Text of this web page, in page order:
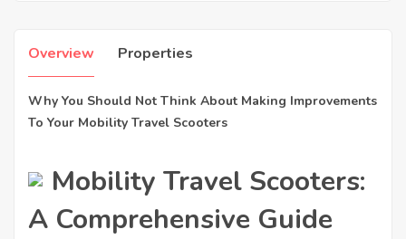
Overview Properties
Why You Should Not Think About Making Improvements
To Your Mobility Travel Scooters
Mobility Travel Scooters:
A Comprehensive Guide